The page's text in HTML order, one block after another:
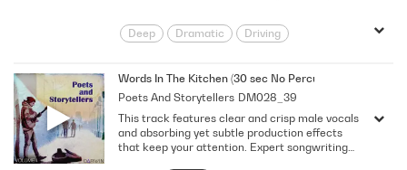
Deep Dramatic
Driving
Melancholy
Reflective
Rhythmic
Serious
Singer-Songwriter
Solemn
Words In The Kitchen (30 sec No Percussion No Bass)
Poets And Storytellers DM028_39
This track features clear and crisp male vocals
and absorbing yet subtle production effects
that keep your attention. Expert songwriting